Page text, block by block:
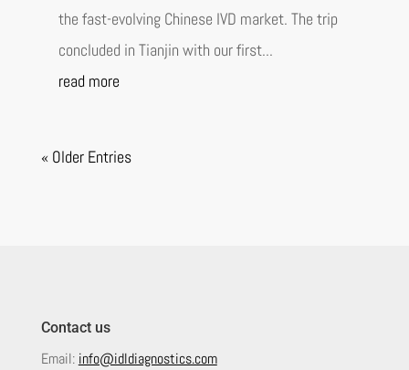
the fast-evolving Chinese IVD market. The trip
concluded in Tianjin with our first...
read more
« Older Entries
Contact us
Email: info@idldiagnostics.com